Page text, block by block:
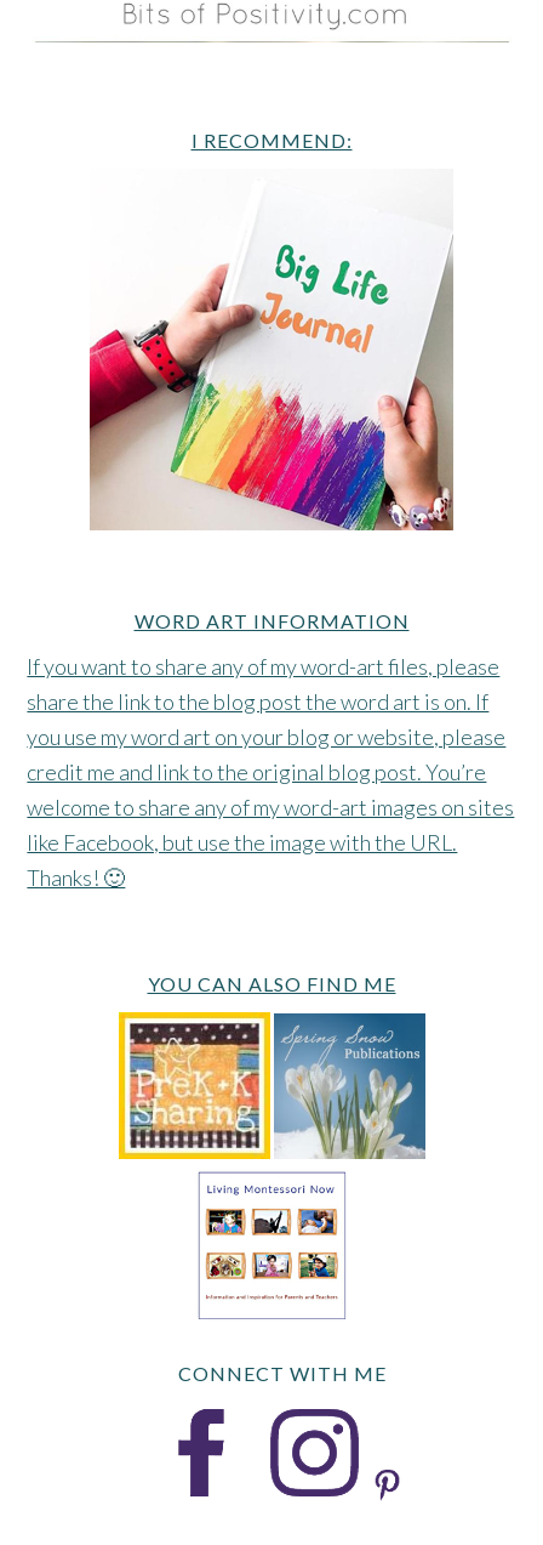
I RECOMMEND:
WORD ART INFORMATION
If you want to share any of my word-art files, please
share the link to the blog post the word art is on. If
you use my word art on your blog or website, please
credit me and link to the original blog post. You’re
welcome to share any of my word-art images on sites
like Facebook, but use the image with the URL.
Thanks! 🙂
YOU CAN ALSO FIND ME
CONNECT WITH ME